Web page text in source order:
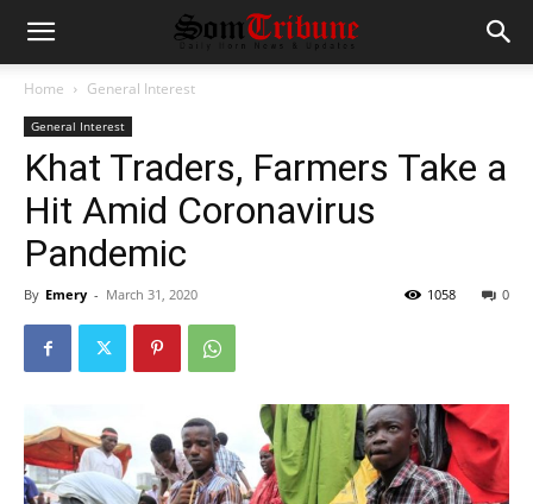
Home General Interest
General Interest
Khat Traders, Farmers Take a
Hit Amid Coronavirus
Pandemic
By Emery - March 31, 2020 0
1058